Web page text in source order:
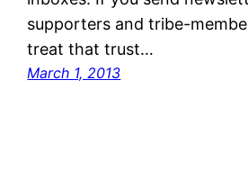
supporters and tribe-
treat that trust…
March 1, 2013